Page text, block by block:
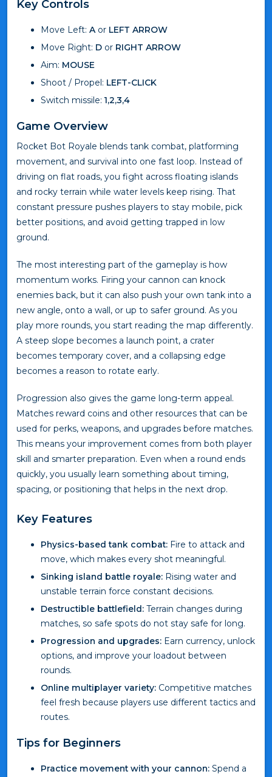
Key Controls
Move Left: A or LEFT ARROW
Move Right: D or RIGHT ARROW
Aim: MOUSE
Shoot / Propel: LEFT-CLICK
Switch missile:1,2,3,4
Game Overview
Rocket Bot Royale blends tank combat, platforming
movement, and survival into one fast loop. Instead of
driving on flat roads, you fight across floating islands
and rocky terrain while water levels keep rising. That
constant pressure pushes players to stay mobile, pick
better positions, and avoid getting trapped in low
ground.
The most interesting part of the gameplay is how
momentum works. Firing your cannon can knock
enemies back, but it can also push your own tank into a
new angle, onto a wall, or up to safer ground. As you
play more rounds, you start reading the map differently.
A steep slope becomes a launch point, a crater
becomes temporary cover, and a collapsing edge
becomes a reason to rotate early.
Progression also gives the game long-term appeal.
Matches reward coins and other resources that can be
used for perks, weapons, and upgrades before matches.
This means your improvement comes from both player
skill and smarter preparation. Even when a round ends
quickly, you usually learn something about timing,
spacing, or positioning that helps in the next drop.
Key Features
Physics-based tank combat: Fire to attack and
move, which makes every shot meaningful.
Sinking island battle royale: Rising water and
unstable terrain force constant decisions.
Destructible battlefield: Terrain changes during
matches, so safe spots do not stay safe for long.
Progression and upgrades: Earn currency, unlock
options, and improve your loadout between
rounds.
Online multiplayer variety: Competitive matches
feel fresh because players use different tactics and
routes.
Tips for Beginners
Practice movement with your cannon: Spend a